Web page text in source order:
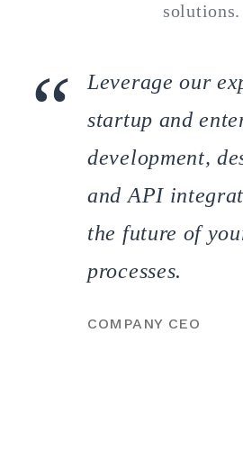
solutions.
Leverage our
startup and
development,
and API
the future of
processes.
COMPANY CEO